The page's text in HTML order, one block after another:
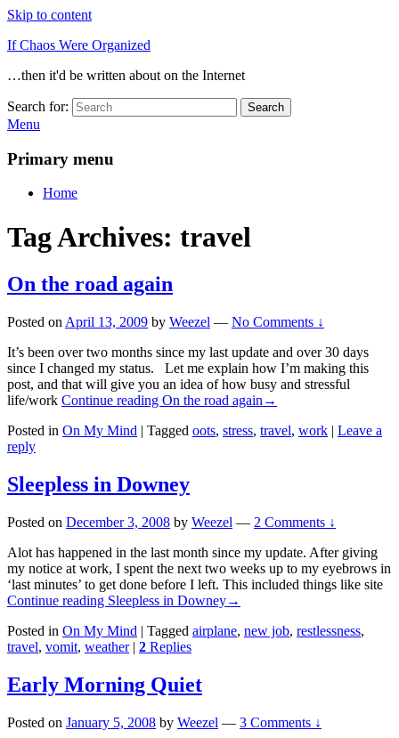
Skip to content
If Chaos Were Organized
…then it'd be written about on the Internet
Search for: Search
Menu
Primary menu
Home
Tag Archives: travel
On the road again
Posted on April 13, 2009 by Weezel — No Comments ↓
It’s been over two months since my last update and over 30 days
since I changed my status. Let me explain how I’m making this
post, and that will give you an idea of how busy and stressful
life/work Continue reading On the road again →
Posted in On My Mind | Tagged oots, stress, travel, work | Leave a
reply
Sleepless in Downey
Posted on December 3, 2008 by Weezel — 2 Comments ↓
Alot has happened in the last month since my update. After giving
my notice at work, I spent the next two weeks up to my eyebrows in
‘last minutes’ to get done before I left. This included things like site
Continue reading Sleepless in Downey→
Posted in On My Mind | Tagged airplane, new job, restlessness,
travel, vomit, weather | 2 Replies
Early Morning Quiet
Posted on January 5, 2008 by Weezel — 3 Comments ↓